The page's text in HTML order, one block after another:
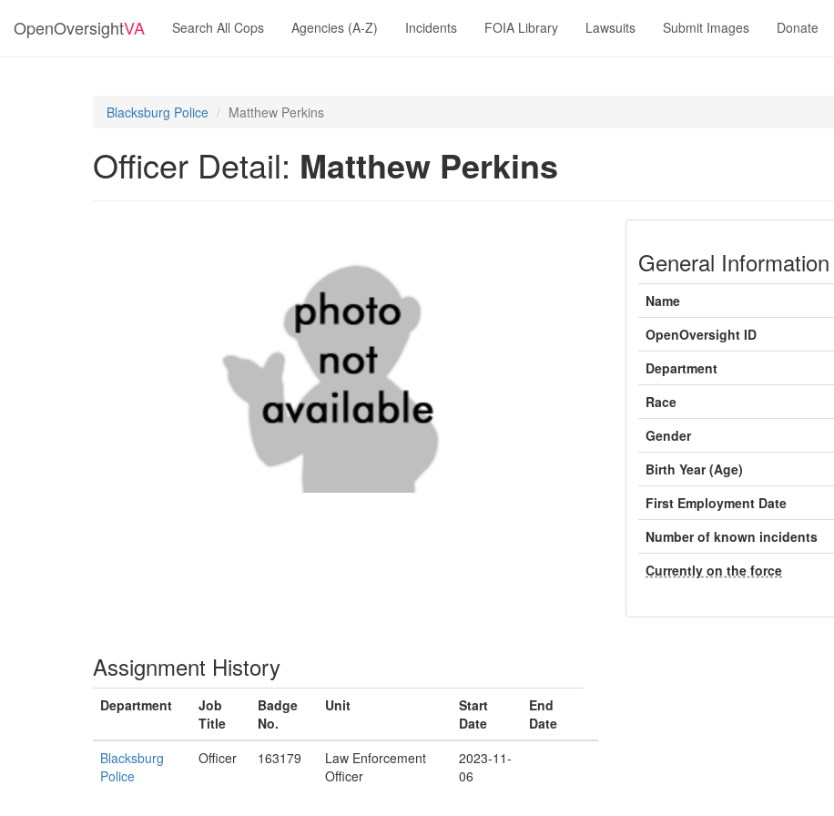
OpenOversightVA Search All Cops Agencies (A-Z) Incidents FOIA Library Lawsuits Submit Images Donate
Blacksburg Police Matthew Perkins
Officer Detail: Matthew Perkins
General Information
Name
OpenOversight ID
Department
Race
Gender
Birth Year (Age)
First Employment Date
Number of known incidents
Currently on the force
Assignment History
Department
Job
Title
Badge
No.
Unit
Start
Date
End
Date
Blacksburg
Police
Officer 163179
Law Enforcement
Officer
2023-11-
06